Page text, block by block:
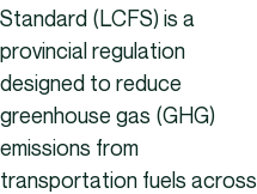
Standard (LCFS) is a
provincial regulation
designed to reduce
greenhouse gas (GHG)
emissions from
transportation fuels across